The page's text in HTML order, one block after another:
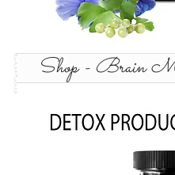
Shop - Brain